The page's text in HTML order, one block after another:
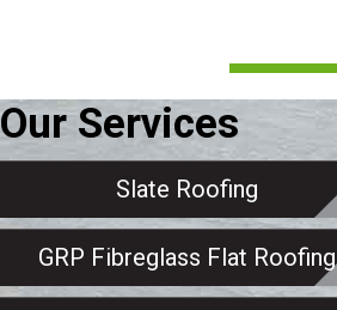
Our Services
Slate Roofing
GRP Fibreglass Flat Roofing